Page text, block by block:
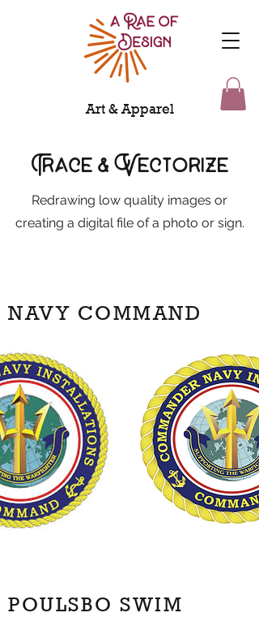
Art & Apparel
Trace & Vectorize
Redrawing low quality images or
creating a digital file of a photo or sign.
NAVY COMMAND
POULSBO SWIM